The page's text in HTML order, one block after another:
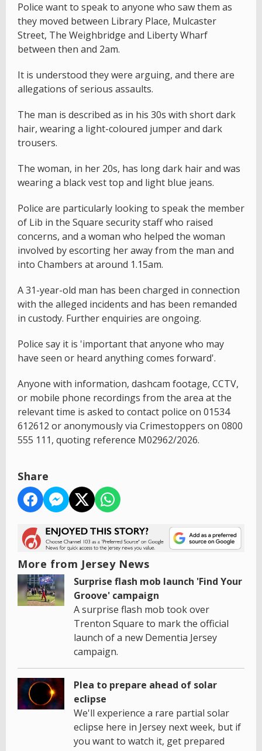
Police want to speak to anyone who saw them as
they moved between Library Place, Mulcaster
Street, The Weighbridge and Liberty Wharf
between then and 2am.
It is understood they were arguing, and there are
allegations of serious assaults.
The man is described as in his 30s with short dark
hair, wearing a light-coloured jumper and dark
trousers.
The woman, in her 20s, has long dark hair and was
wearing a black vest top and light blue jeans.
Police are particularly looking to speak the member
of Lib in the Square security staff who raised
concerns, and a woman who helped the woman
involved by escorting her away from the man and
into Chambers at around 1.15am.
A 31-year-old man has been charged in connection
with the alleged incidents and has been remanded
in custody. Further enquiries are ongoing.
Police say it is 'important that anyone who may
have seen or heard anything comes forward'.
Anyone with information, dashcam footage, CCTV,
or mobile phone recordings from the area at the
relevant time is asked to contact police on 01534
612612 or anonymously via Crimestoppers on 0800
555 111, quoting reference M02962/2026.
Share
More from Jersey News
Surprise flash mob launch 'Find Your
Groove' campaign
A surprise flash mob took over
Trenton Square to mark the official
launch of a new Dementia Jersey
campaign.
Plea to prepare ahead of solar
eclipse
We'll experience a rare partial solar
eclipse here in Jersey next week, but if
you want to watch it, get prepared